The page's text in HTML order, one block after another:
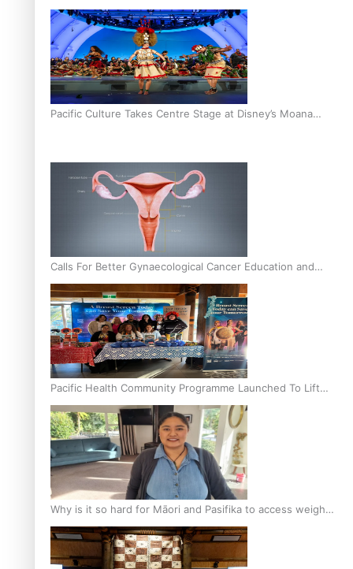
Pacific Culture Takes Centre Stage at Disney’s Moana
Calls For Better Gynaecological Cancer Education and
Culturally Responsive care
Pacific Health Community Programme Launched To Lift
Breast Screening Rates
Why is it so hard for Māori and Pasifika to access weight
loss drugs?